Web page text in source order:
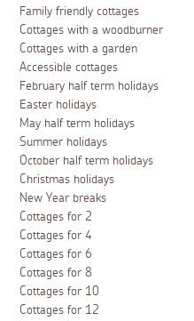
Family friendly cottages
Cottages with a woodburner
Cottages with a garden
Accessible cottages
February half term holidays
Easter holidays
May half term holidays
Summer holidays
October half term holidays
Christmas holidays
New Year breaks
Cottages for 2
Cottages for 4
Cottages for 6
Cottages for 8
Cottages for 10
Cottages for 12